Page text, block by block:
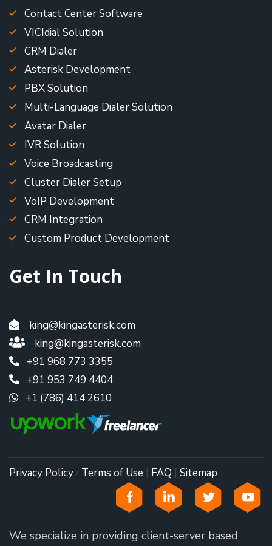
Contact Center Software
VICIdial Solution
CRM Dialer
Asterisk Development
PBX Solution
Multi-Language Dialer Solution
Avatar Dialer
IVR Solution
Voice Broadcasting
Cluster Dialer Setup
VoIP Development
CRM Integration
Custom Product Development
Get In Touch
king@kingasterisk.com
king@kingasterisk.com
+91 968 773 3355
+91 953 749 4404
+1 (786) 414 2610
Privacy Policy/ Terms of Use | FAQ | Sitemap
We specialize in providing client-server based